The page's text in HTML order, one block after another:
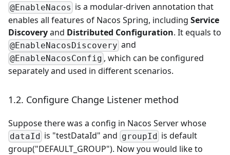
@EnableNacos is a modular-driven annotation that
enables all features of Nacos Spring, including Service
Discoveryand Distributed Configuration. It equals to
@EnableNacosDiscovery and
@EnableNacosConfig , which can be configured
separately and used in different scenarios.
1.2. Configure Change Listener method
Suppose there was a config in Nacos Server whose
dataId is "testDataId" and groupId is default
group("DEFAULT_GROUP"). Now you would like to